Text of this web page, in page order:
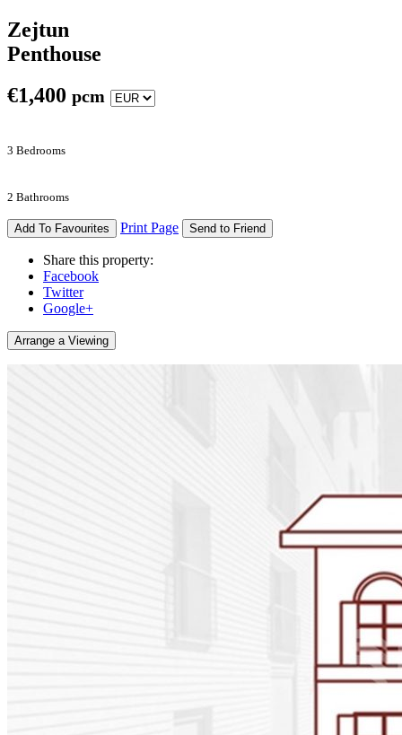
Zejtun
Penthouse
€1,400 pcm
3 Bedrooms
2 Bathrooms
Add To Favourites Print Page Send to Friend
Share this property:
Facebook
Twitter
Google+
Arrange a Viewing